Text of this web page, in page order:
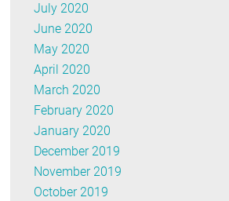
July 2020
June 2020
May 2020
April 2020
March 2020
February 2020
January 2020
December 2019
November 2019
October 2019